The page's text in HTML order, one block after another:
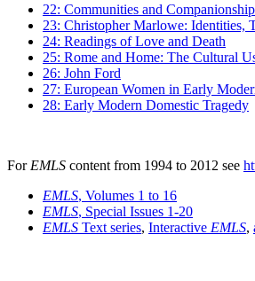
22: Communities and
23: Christopher Marlowe: Identities,
24: Readings of Love and Death
25: Rome and Home: The Cultural
26: John Ford
27: European Women in Early
28: Early Modern Domestic Tragedy
For EMLS content from 1994 to 2012 see
EMLS, Volumes 1 to 16
EMLS, Special Issues 1-20
EMLS Text series, Interactive EMLS,